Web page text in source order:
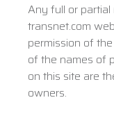
Any full or
transnet.com
permission of
of the names of
on this site are
owners.